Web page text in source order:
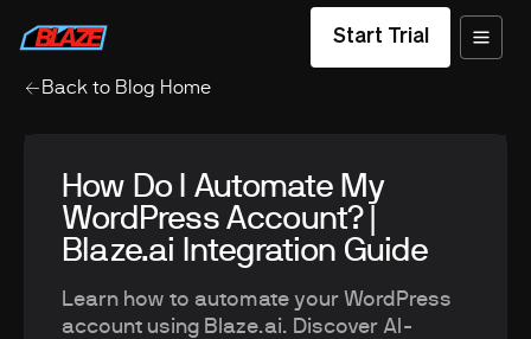
Start Trial
Back to Blog Home
How Do I Automate My
WordPress Account? |
Blaze.ai Integration Guide
Learn how to automate your WordPress
account using Blaze.ai. Discover AI-